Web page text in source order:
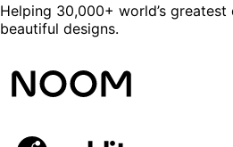
Helping 30,000+ world’s greatest
beautiful designs.